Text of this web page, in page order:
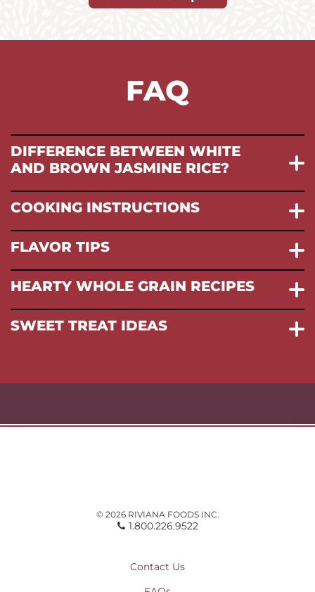
FAQ
DIFFERENCE BETWEEN WHITE
AND BROWN JASMINE RICE?
COOKING INSTRUCTIONS
FLAVOR TIPS
HEARTY WHOLE GRAIN RECIPES
SWEET TREAT IDEAS
© 2026 RIVIANA FOODS INC.
1.800.226.9522
Contact Us